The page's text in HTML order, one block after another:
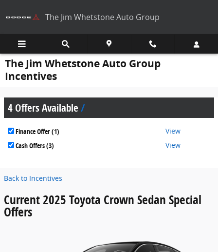
The Jim Whetstone Auto Group
The Jim Whetstone Auto Group
Incentives
4 Offers Available
Finance Offer (1)
View
Cash Offers (3)
View
Back to Incentives
Current 2025 Toyota Crown Sedan Special
Offers